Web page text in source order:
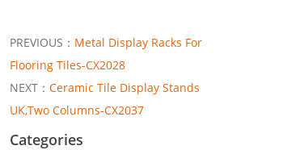
PREVIOUS： Metal Display Racks For
Flooring Tiles-CX2028
NEXT： Ceramic Tile Display Stands
UK,Two Columns-CX2037
Categories